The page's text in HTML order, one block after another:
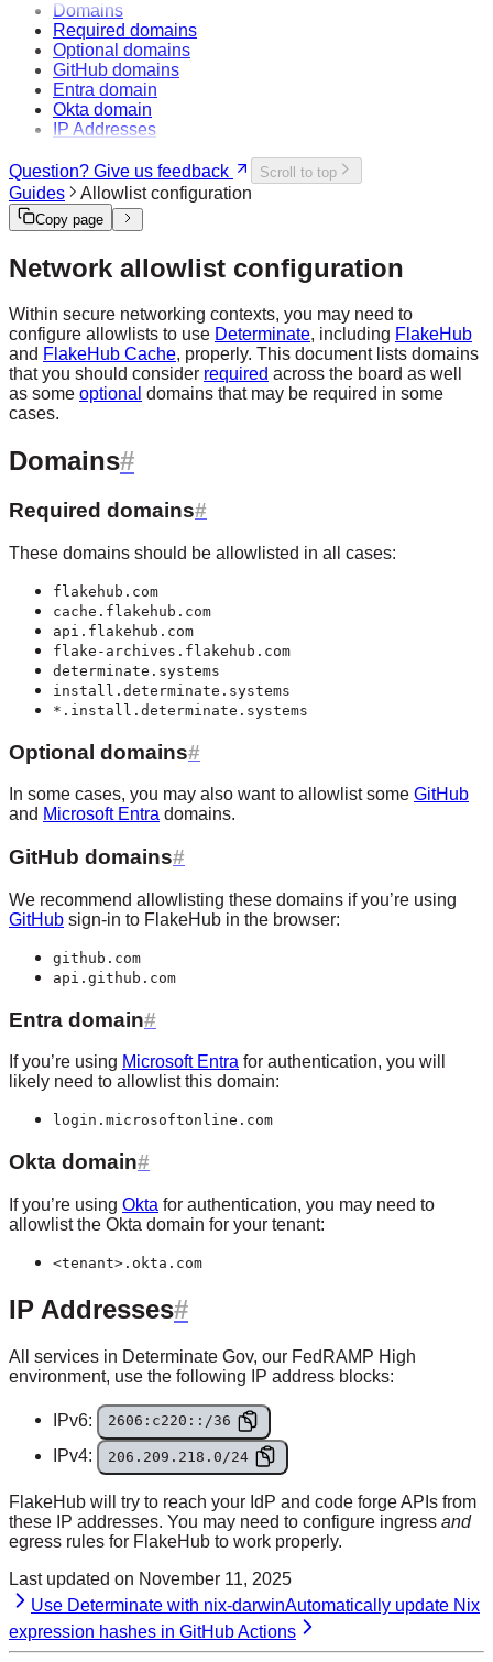
Domains
Required domains
Optional domains
GitHub domains
Entra domain
Okta domain
IP Addresses
Question? Give us feedback Scroll to top
Guides Allowlist configuration
Copy page
Network allowlist configuration
Within secure networking contexts, you may need to
configure allowlists to use Determinate, including FlakeHub
and FlakeHub Cache, properly. This document lists domains
that you should consider required across the board as well
as some optional domains that may be required in some
cases.
Domains
Required domains
These domains should be allowlisted in all cases:
flakehub.com
cache.flakehub.com
api.flakehub.com
flake-archives.flakehub.com
determinate.systems
install.determinate.systems
*.install.determinate.systems
Optional domains
In some cases, you may also want to allowlist some GitHub
and Microsoft Entra domains.
GitHub domains
We recommend allowlisting these domains if you’re using
GitHub sign-in to FlakeHub in the browser:
github.com
api.github.com
Entra domain
If you’re using Microsoft Entra for authentication, you will
likely need to allowlist this domain:
login.microsoftonline.com
Okta domain
If you’re using Okta for authentication, you may need to
allowlist the Okta domain for your tenant:
<tenant>.okta.com
IP Addresses
All services in Determinate Gov, our FedRAMP High
environment, use the following IP address blocks:
IPv6: 2606:c220::/36
IPv4: 206.209.218.0/24
FlakeHub will try to reach your IdP and code forge APIs from
these IP addresses. You may need to configure ingress and
egress rules for FlakeHub to work properly.
Last updated on November 11, 2025
Use Determinate with nix-darwinAutomatically update Nix
expression hashes in GitHub Actions